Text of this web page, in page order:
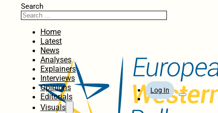
Search
Home
Latest
News
Analyses
Explainers
Interviews
Opinions
Editorials
Visuals
Log In